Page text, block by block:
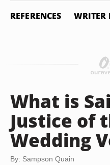
REFERENCES WRITER
What is
Justice of
Wedding
By: Sampson Quain